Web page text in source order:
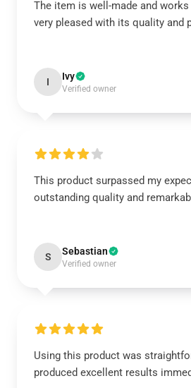
The item is well-made and works
very pleased with its quality and
I Ivy
Verified owner
This product surpassed my
outstanding quality and
S Sebastian
Verified owner
Using this product was
produced excellent results